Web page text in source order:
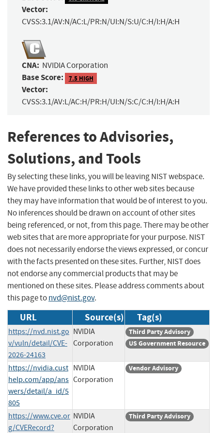
Vector:
CVSS:3.1/AV:N/AC:L/PR:N/UI:N/S:U/C:H/I:H/A:H
CNA: NVIDIA Corporation
Base Score: 7.5 HIGH
Vector:
CVSS:3.1/AV:L/AC:H/PR:H/UI:N/S:C/C:H/I:H/A:H
References to Advisories,
Solutions, and Tools
By selecting these links, you will be leaving NIST webspace.
We have provided these links to other web sites because
they may have information that would be of interest to you.
No inferences should be drawn on account of other sites
being referenced, or not, from this page. There may be other
web sites that are more appropriate for your purpose. NIST
does not necessarily endorse the views expressed, or concur
with the facts presented on these sites. Further, NIST does
not endorse any commercial products that may be
mentioned on these sites. Please address comments about
this page tonvd@nist.gov.
URL Source(s) Tag(s)
https://nvd.nist.go
v/vuln/detail/CVE-
2026-24163
NVIDIA
Corporation
Third Party Advisory
US Government Resource
https://nvidia.cust
help.com/app/ans
wers/detail/a_id/5
805
NVIDIA
Corporation
Vendor Advisory
https://www.cve.or
g/CVERecord?
NVIDIA
Corporation
Third Party Advisory